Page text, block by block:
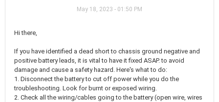
May 18, 2023 - 01:50 PM
Hi there,
If you have identified a dead short to chassis ground negative and
positive battery leads, it is vital to have it fixed ASAP. to avoid
damage and cause a safety hazard. Here's what to do:
1. Disconnect the battery to cut off power while you do the
troubleshooting. Look for burnt or exposed wiring.
2. Check all the wiring/cables going to the battery (open wire, wires